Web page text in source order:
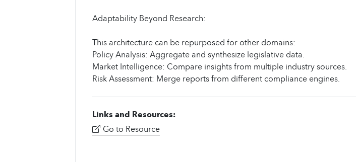
Adaptability Beyond Research:
This architecture can be repurposed for other domains:
Policy Analysis: Aggregate and synthesize legislative data.
Market Intelligence: Compare insights from multiple industry sources.
Risk Assessment: Merge reports from different compliance engines.
Links and Resources:
Go to Resource